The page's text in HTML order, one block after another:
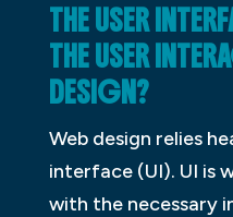
THE USER
THE USER
DESIGN?
Web design relies
interface (UI). UI is
with the necessary